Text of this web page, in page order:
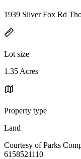
1939 Silver Fox Rd
Lot size
1.35 Acres
Property type
Land
Courtesy of Parks
6158521110